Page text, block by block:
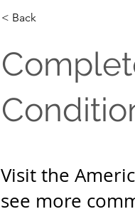
< Back
Visit the
see more